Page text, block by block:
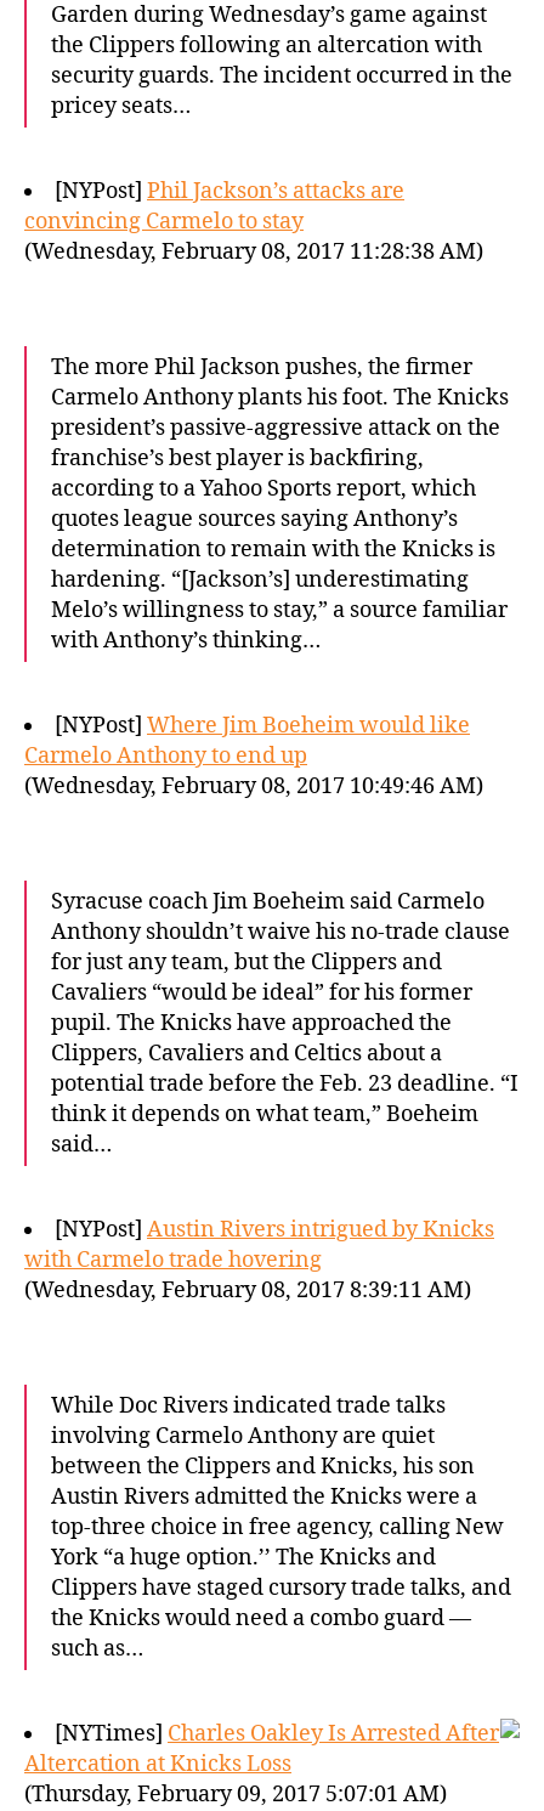
Garden during Wednesday’s game against
the Clippers following an altercation with
security guards. The incident occurred in the
pricey seats…
[NYPost] Phil Jackson’s attacks are
convincing Carmelo to stay
(Wednesday, February 08, 2017 11:28:38 AM)
The more Phil Jackson pushes, the firmer
Carmelo Anthony plants his foot. The Knicks
president’s passive-aggressive attack on the
franchise’s best player is backfiring,
according to a Yahoo Sports report, which
quotes league sources saying Anthony’s
determination to remain with the Knicks is
hardening. “[Jackson’s] underestimating
Melo’s willingness to stay,” a source familiar
with Anthony’s thinking…
[NYPost] Where Jim Boeheim would like
Carmelo Anthony to end up
(Wednesday, February 08, 2017 10:49:46 AM)
Syracuse coach Jim Boeheim said Carmelo
Anthony shouldn’t waive his no-trade clause
for just any team, but the Clippers and
Cavaliers “would be ideal” for his former
pupil. The Knicks have approached the
Clippers, Cavaliers and Celtics about a
potential trade before the Feb. 23 deadline. “I
think it depends on what team,” Boeheim
said…
[NYPost] Austin Rivers intrigued by Knicks
with Carmelo trade hovering
(Wednesday, February 08, 2017 8:39:11 AM)
While Doc Rivers indicated trade talks
involving Carmelo Anthony are quiet
between the Clippers and Knicks, his son
Austin Rivers admitted the Knicks were a
top-three choice in free agency, calling New
York “a huge option.’’ The Knicks and
Clippers have staged cursory trade talks, and
the Knicks would need a combo guard —
such as…
[NYTimes] Charles Oakley Is Arrested After
Altercation at Knicks Loss
(Thursday, February 09, 2017 5:07:01 AM)